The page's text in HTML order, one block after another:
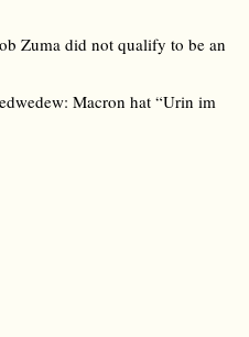
Zuma did not qualify to be an
Macron hat “Urin im